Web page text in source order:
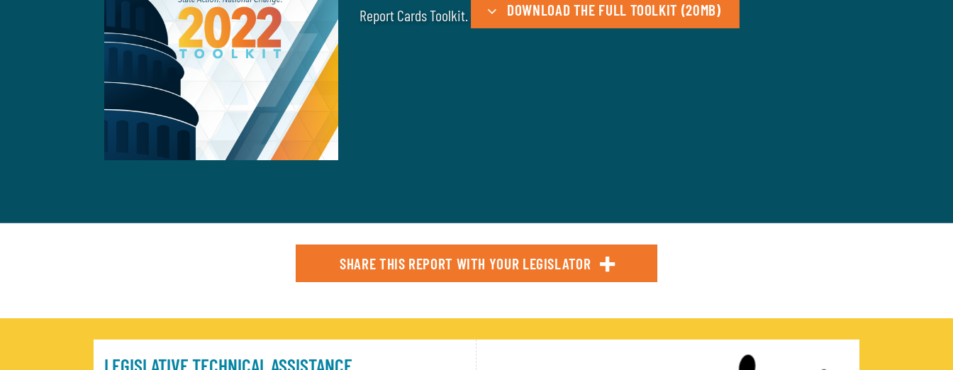
Report Cards Toolkit.
DOWNLOAD THE FULL TOOLKIT (20MB)
SHARE THIS REPORT WITH YOUR LEGISLATOR
LEGISLATIVE TECHNICAL ASSISTANCE